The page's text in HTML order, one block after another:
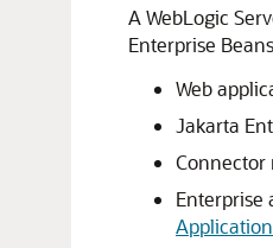
A WebLogic
Enterprise
Web
Jakarta
Connector
Enterprise